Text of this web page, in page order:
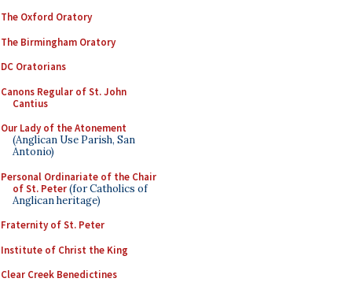
The Oxford Oratory
The Birmingham Oratory
DC Oratorians
Canons Regular of St. John
Cantius
Our Lady of the Atonement
(Anglican Use Parish, San
Antonio)
Personal Ordinariate of the Chair
of St. Peter(for Catholics of
Anglican heritage)
Fraternity of St. Peter
Institute of Christ the King
Clear Creek Benedictines